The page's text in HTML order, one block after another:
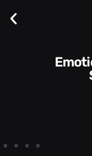
Communication Skills and